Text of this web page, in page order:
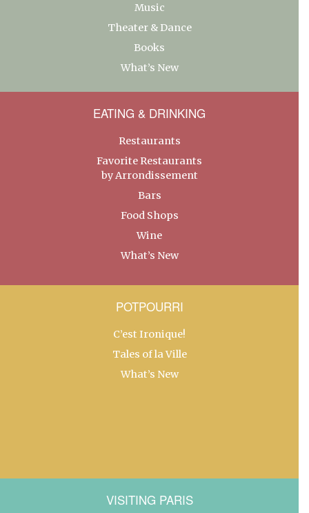
Music
Theater & Dance
Books
What’s New
EATING & DRINKING
Restaurants
Favorite Restaurants
by Arrondissement
Bars
Food Shops
Wine
What’s New
POTPOURRI
C’est Ironique!
Tales of la Ville
What’s New
VISITING PARIS